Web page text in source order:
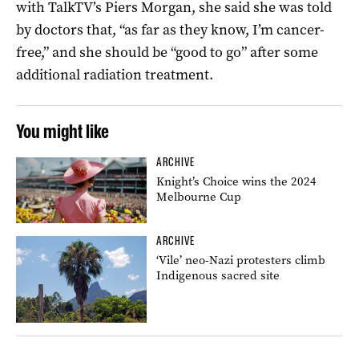
with TalkTV’s Piers Morgan, she said she was told
by doctors that, “as far as they know, I’m cancer-
free,” and she should be “good to go” after some
additional radiation treatment.
You might like
ARCHIVE
Knight’s Choice wins the 2024
Melbourne Cup
ARCHIVE
‘Vile’ neo-Nazi protesters climb
Indigenous sacred site